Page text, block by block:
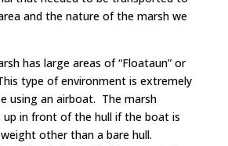
and the nature of the marsh we
has large areas of “Floataun” or
type of environment is extremely
using an airboat. The marsh
up in front of the hull if the boat is
other than a bare hull.